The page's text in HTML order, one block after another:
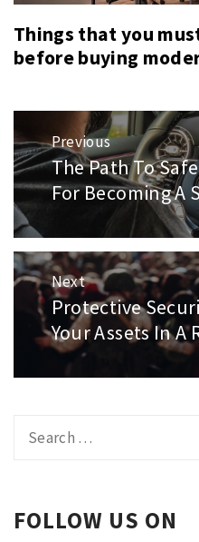
Things that you
before buying
Post
navigation
Previous
Previous
post:
The Path To
For Becoming A
Next
Next
post:
Protective
Your Assets In A
FOLLOW US ON